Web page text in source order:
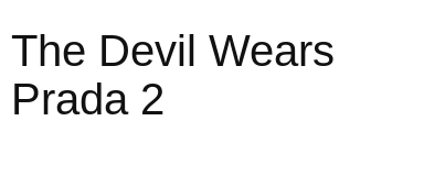
The Devil Wears
Prada 2